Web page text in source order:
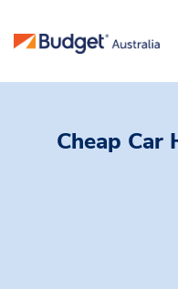
Cheap Car